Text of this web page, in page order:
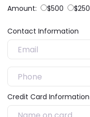
Amount: $500 $250
Contact Information
Credit Card Information